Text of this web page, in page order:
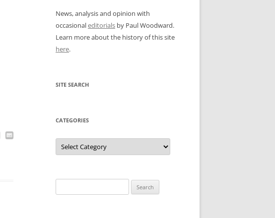
News, analysis and opinion with
occasionaleditorials by Paul Woodward.
Learn more about the history of this site
here.
SITE SEARCH
CATEGORIES
Categories
for: